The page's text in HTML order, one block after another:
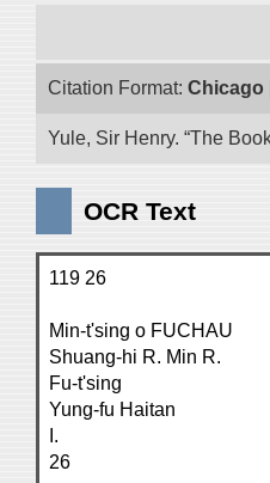
Citation Format: Chicago
Yule, Sir Henry. “The
OCR Text
119 26
Min-t'sing o FUCHAU
Shuang-hi R. Min R.
Fu-t'sing
Yung-fu Haitan
I.
26